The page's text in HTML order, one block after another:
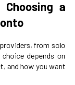
a
from solo
depends on
and how you want